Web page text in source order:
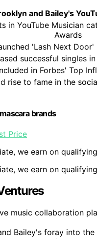
and Bailey's
in YouTube Musician
Awards
'Lash Next Door'
successful singles
in Forbes' Top
rise to fame in the
brands
Price
we earn on
we earn on
Bailey's foray into the